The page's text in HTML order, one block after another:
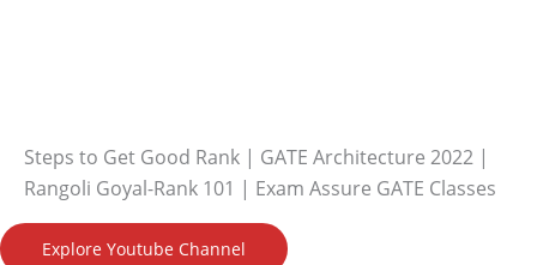
Steps to Get Good Rank | GATE Architecture 2022 |
Rangoli Goyal-Rank 101 | Exam Assure GATE Classes
Explore Youtube Channel